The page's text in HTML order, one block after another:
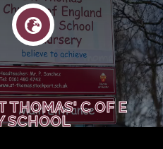
THOMAS' C OF E
SCHOOL